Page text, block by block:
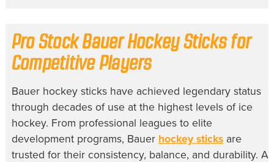
Pro Stock Bauer Hockey Sticks for
Competitive Players
Bauer hockey sticks have achieved legendary status
through decades of use at the highest levels of ice
hockey. From professional leagues to elite
development programs, Bauer hockey sticksare
trusted for their consistency, balance, and durability. At